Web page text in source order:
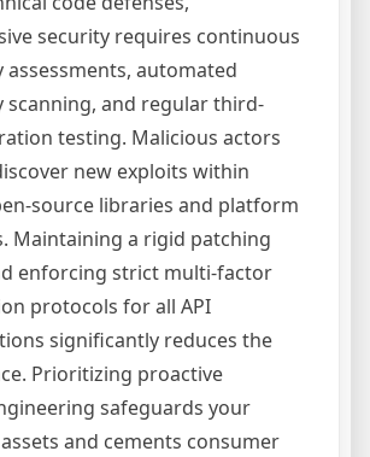
security requires continuous
automated
scanning, and regular third-
testing. Malicious actors
new exploits within
source libraries and platform
Maintaining a rigid patching
enforcing strict multi-factor
protocols for all API
significantly reduces the
Prioritizing proactive
safeguards your
and cements consumer